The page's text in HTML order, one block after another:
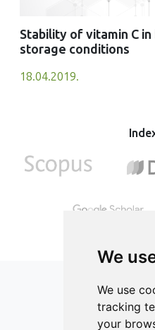
We
We use
tracking
your
Stability of vitamin C
storage conditions
18.04.2019.